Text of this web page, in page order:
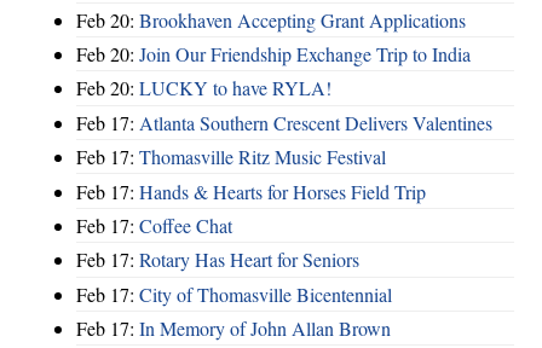
Feb 20: Brookhaven Accepting Grant Applications
Feb 20: Join Our Friendship Exchange Trip to India
Feb 20: LUCKY to have RYLA!
Feb 17: Atlanta Southern Crescent Delivers Valentines
Feb 17: Thomasville Ritz Music Festival
Feb 17: Hands & Hearts for Horses Field Trip
Feb 17: Coffee Chat
Feb 17: Rotary Has Heart for Seniors
Feb 17: City of Thomasville Bicentennial
Feb 17: In Memory of John Allan Brown